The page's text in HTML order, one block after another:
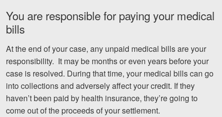
Careers
Testimonials
Results
News
Videos
You are responsible for paying your medical
bills
At the end of your case, any unpaid medical bills are your
responsibility. It may be months or even years before your
case is resolved. During that time, your medical bills can go
into collections and adversely affect your credit. If they
haven’t been paid by health insurance, they’re going to
come out of the proceeds of your settlement.